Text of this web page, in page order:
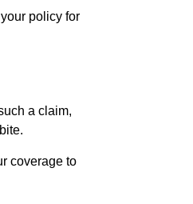
policy for
a claim,
coverage to